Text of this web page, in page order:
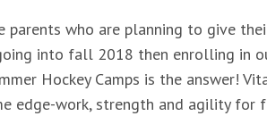
parents who are planning to give
into fall 2018 then enrolling in
Hockey Camps is the answer!
edge-work, strength and agility for